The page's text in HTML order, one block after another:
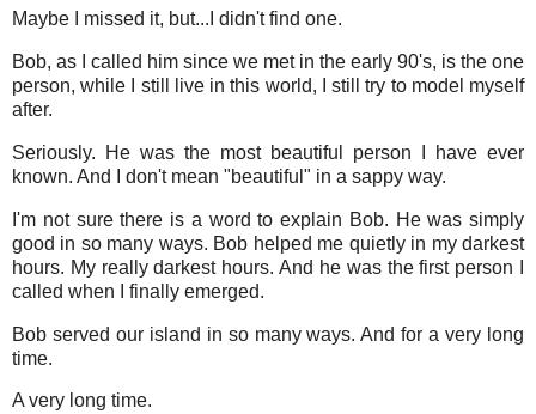
Maybe I missed it, but...I didn't find one.
Bob, as I called him since we met in the early 90's, is the one
person, while I still live in this world, I still try to model myself
after.
Seriously. He was the most beautiful person I have ever
known. And I don't mean "beautiful" in a sappy way.
I'm not sure there is a word to explain Bob. He was simply
good in so many ways. Bob helped me quietly in my darkest
hours. My really darkest hours. And he was the first person I
called when I finally emerged.
Bob served our island in so many ways. And for a very long
time.
A very long time.